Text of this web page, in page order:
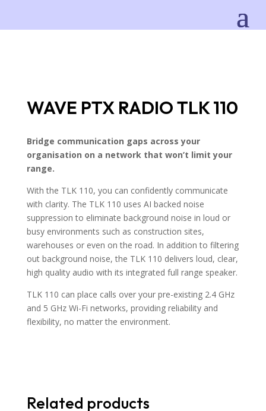
WAVE PTX RADIO TLK 110
Bridge communication gaps across your
organisation on a network that won’t limit your
range.
With the TLK 110, you can confidently communicate
with clarity. The TLK 110 uses AI backed noise
suppression to eliminate background noise in loud or
busy environments such as construction sites,
warehouses or even on the road. In addition to filtering
out background noise, the TLK 110 delivers loud, clear,
high quality audio with its integrated full range speaker.
TLK 110 can place calls over your pre-existing 2.4 GHz
and 5 GHz Wi-Fi networks, providing reliability and
flexibility, no matter the environment.
Related products